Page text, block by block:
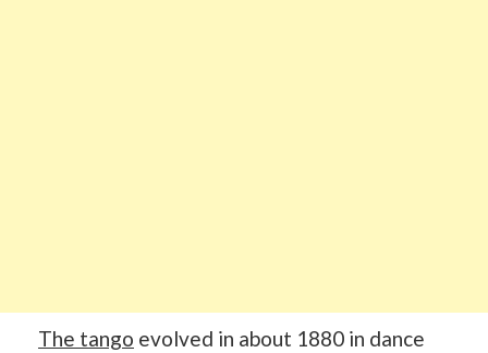
The tango evolved in about 1880 in dance